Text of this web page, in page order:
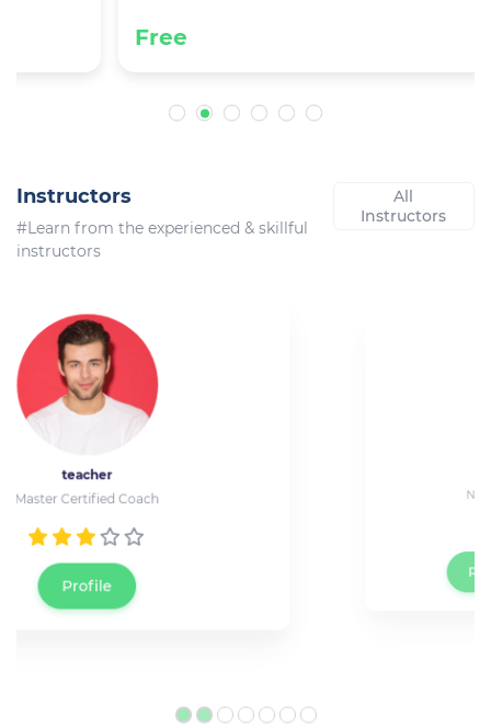
Instructors
#Learn from the experienced & skillful
instructors
All
Instructors
Network Technician at Cisco